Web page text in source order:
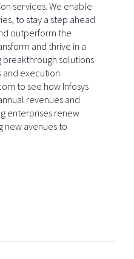
services. We enable
to stay a step ahead
outperform the
and thrive in a
solutions
and execution
to see how Infosys
revenues and
enterprises renew
new avenues to